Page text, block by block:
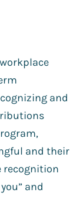
and
and their
recognition
and